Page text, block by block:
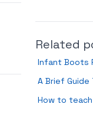
Related
Infant Boots
A Brief Guide
How to